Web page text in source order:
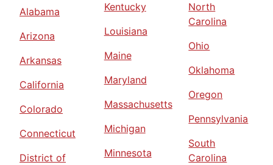
Alabama
Arizona
Arkansas
California
Colorado
Connecticut
District of
Kentucky
Louisiana
Maine
Maryland
Massachusetts
Michigan
Minnesota
North
Carolina
Ohio
Oklahoma
Oregon
Pennsylvania
South
Carolina